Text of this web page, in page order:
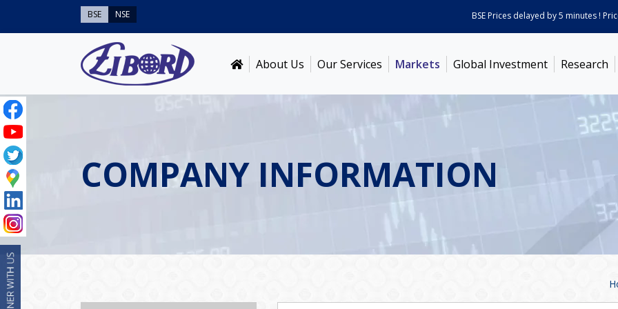
BSE NSE BSE Prices delayed by 5 minutes ! Prices
About Us Our Services Markets Global Investment Research
COMPANY INFORMATION